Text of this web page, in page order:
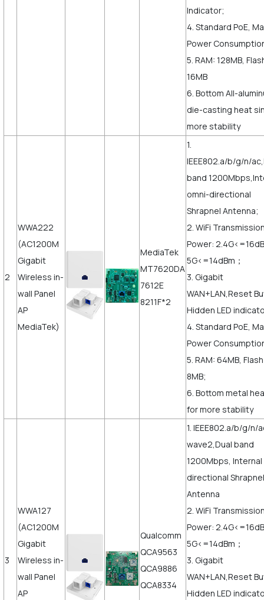
Indicator;
4. Standard PoE,
Power
5. RAM: 128MB,
16MB
6. Bottom All-
die-casting heat
more stability
2
WWA222
(AC1200M
Gigabit
Wireless in-
wall Panel
AP
MediaTek)
MediaTek
MT7620DA
7612E
8211F*2
1.
IEEE802.a/b/g/n/
band
omni-directional
Shrapnel Antenna;
2. WiFi
Power:
5G<=14dBm；
3. Gigabit
WAN+LAN,Reset
Hidden LED
4. Standard PoE,
Power
5. RAM: 64MB,
8MB;
6. Bottom metal
for more stability
3
WWA127
(AC1200M
Gigabit
Wireless in-
wall Panel
AP
Qualcomm
QCA9563
QCA9886
QCA8334
1. IEEE802.a/b/g/n/
wave2,Dual band
1200Mbps,
directional Shrapnel
Antenna
2. WiFi
Power:
5G<=14dBm；
3. Gigabit
WAN+LAN,Reset
Hidden LED